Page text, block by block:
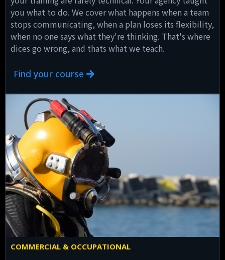
you what to do. We cover what happens when a team
stops communicating, when a plan loses its flexibility,
when no one says what they're thinking. That's where
dices go wrong, and thats what we teach.
Find your course
COMMERCIAL & OCCUPATIONAL